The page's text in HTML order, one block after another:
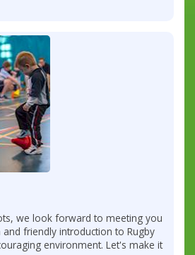
we look forward to meeting you
friendly introduction to Rugby
environment. Let's make it